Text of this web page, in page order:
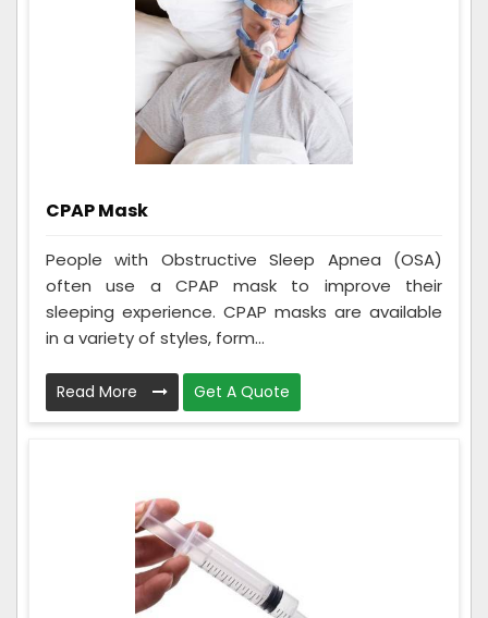
CPAP Mask
People with Obstructive Sleep Apnea (OSA)
often use a CPAP mask to improve their
sleeping experience. CPAP masks are available
in a variety of styles, form...
Read More Get A Quote